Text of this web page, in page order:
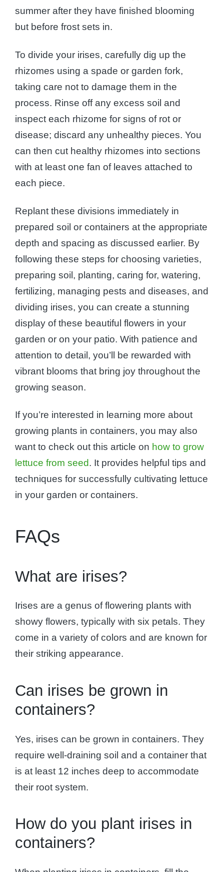
summer after they have finished blooming
but before frost sets in.
To divide your irises, carefully dig up the
rhizomes using a spade or garden fork,
taking care not to damage them in the
process. Rinse off any excess soil and
inspect each rhizome for signs of rot or
disease; discard any unhealthy pieces. You
can then cut healthy rhizomes into sections
with at least one fan of leaves attached to
each piece.
Replant these divisions immediately in
prepared soil or containers at the appropriate
depth and spacing as discussed earlier. By
following these steps for choosing varieties,
preparing soil, planting, caring for, watering,
fertilizing, managing pests and diseases, and
dividing irises, you can create a stunning
display of these beautiful flowers in your
garden or on your patio. With patience and
attention to detail, you’ll be rewarded with
vibrant blooms that bring joy throughout the
growing season.
If you’re interested in learning more about
growing plants in containers, you may also
want to check out this article on how to grow
lettuce from seed. It provides helpful tips and
techniques for successfully cultivating lettuce
in your garden or containers.
FAQs
What are irises?
Irises are a genus of flowering plants with
showy flowers, typically with six petals. They
come in a variety of colors and are known for
their striking appearance.
Can irises be grown in
containers?
Yes, irises can be grown in containers. They
require well-draining soil and a container that
is at least 12 inches deep to accommodate
their root system.
How do you plant irises in
containers?